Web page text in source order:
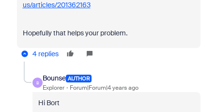
us/articles/201362163
Hopefully that helps your problem.
4 replies
B
Bounse AUTHOR
Explorer Forum|Forum|4 years ago
Hi Bort